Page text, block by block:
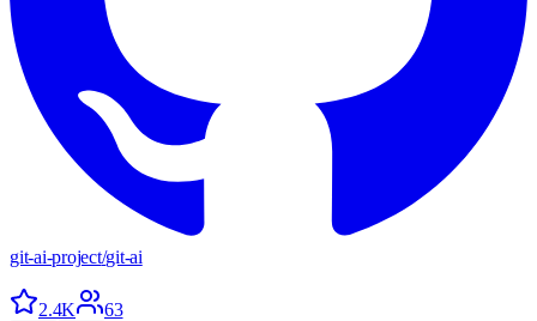
git-ai-project/git-ai
2.4K 63